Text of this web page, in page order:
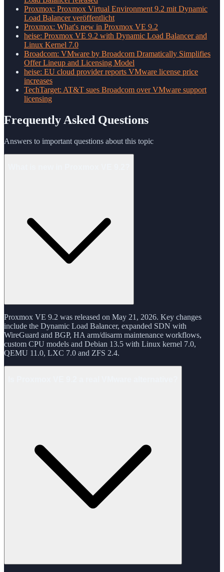
Proxmox: Proxmox Virtual Environment 9.2 mit Dynamic
Load Balancer veröffentlicht
Proxmox: What's new in Proxmox VE 9.2
heise: Proxmox VE 9.2 with Dynamic Load Balancer and
Linux Kernel 7.0
Broadcom: VMware by Broadcom Dramatically Simplifies
Offer Lineup and Licensing Model
heise: EU cloud provider reports VMware license price
increases
TechTarget: AT&T sues Broadcom over VMware support
licensing
Frequently Asked Questions
Answers to important questions about this topic
Proxmox VE 9.2 was released on May 21, 2026. Key changes
include the Dynamic Load Balancer, expanded SDN with
WireGuard and BGP, HA arm/disarm maintenance workflows,
custom CPU models and Debian 13.5 with Linux kernel 7.0,
QEMU 11.0, LXC 7.0 and ZFS 2.4.